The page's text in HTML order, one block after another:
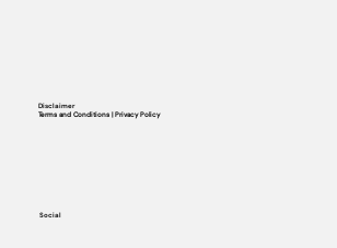
Social
Disclaimer
Terms and Conditions | Privacy Policy